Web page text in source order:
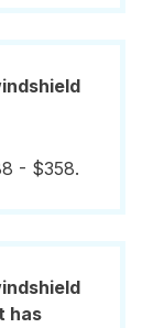
- $358.
has